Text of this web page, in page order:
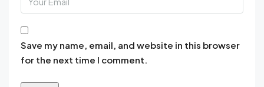
Save my name, email, and website in this browser
for the next time I comment.